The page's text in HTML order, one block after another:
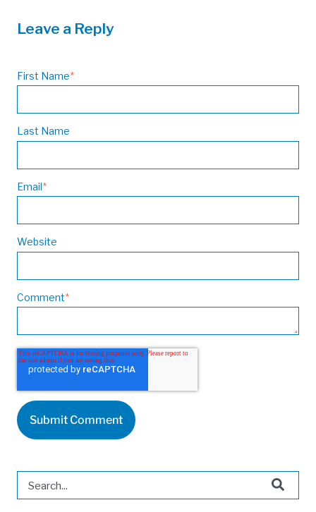
Leave a Reply
First Name*
Last Name
Email*
Website
Comment*
This is a search field with an auto-suggest feature attached.